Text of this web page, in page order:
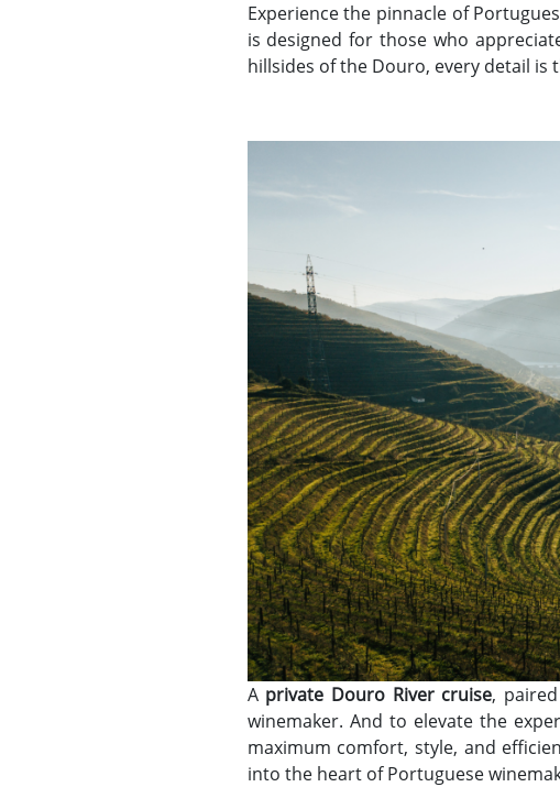
Experience the pinnacle of
is designed for those who
hillsides of the Douro, every detail is
A private Douro River cruise,
winemaker. And to elevate the
maximum comfort, style, and
into the heart of Portuguese